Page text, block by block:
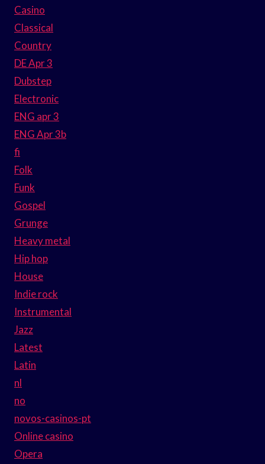
Casino
Classical
Country
DE Apr 3
Dubstep
Electronic
ENG apr 3
ENG Apr 3b
fi
Folk
Funk
Gospel
Grunge
Heavy metal
Hip hop
House
Indie rock
Instrumental
Jazz
Latest
Latin
nl
no
novos-casinos-pt
Online casino
Opera